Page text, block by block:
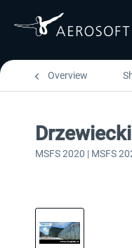
Overview
MSFS 2020 | MSFS